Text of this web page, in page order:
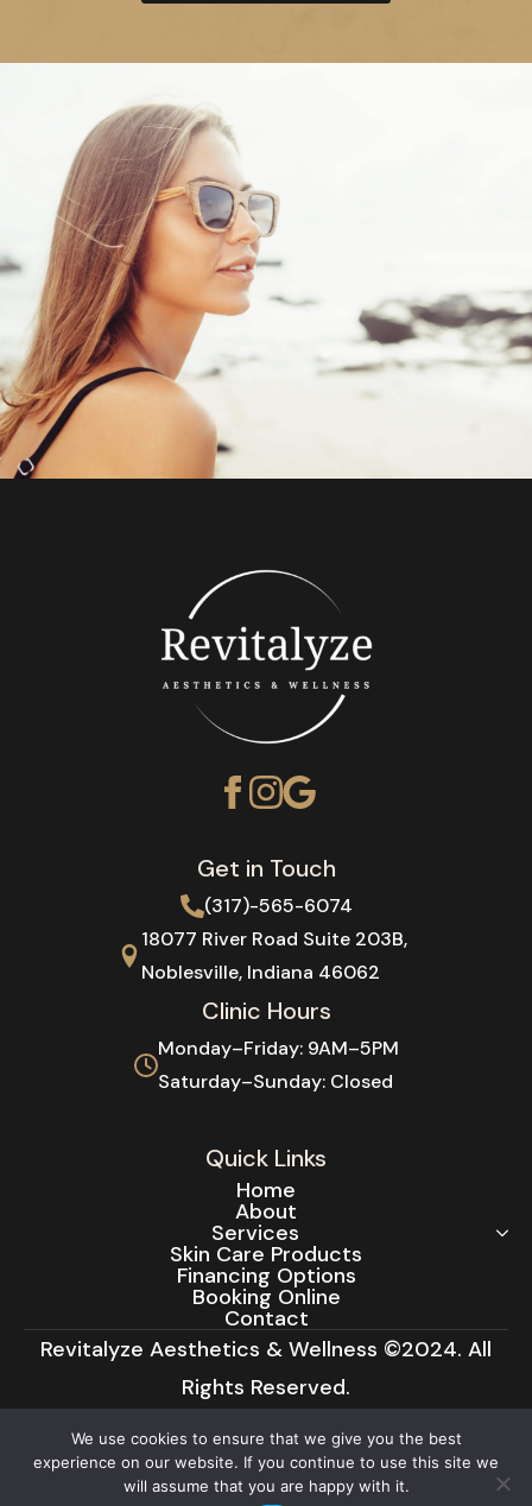
Get in Touch
(317)-565-6074
18077 River Road Suite 203B,
Noblesville, Indiana 46062
Clinic Hours
Monday–Friday: 9AM–5PM
Saturday–Sunday: Closed
Quick Links
Home
About
Services
Skin Care Products
Financing Options
Booking Online
Contact
Revitalyze Aesthetics & Wellness ©2024. All
Rights Reserved.
Privacy Policy
Cancellation Policy |
Terms &
Conditions|Cookie Notice| Accessibility
We use cookies to ensure that we give you the best
experience on our website. If you continue to use this site we
will assume that you are happy with it.
Ok